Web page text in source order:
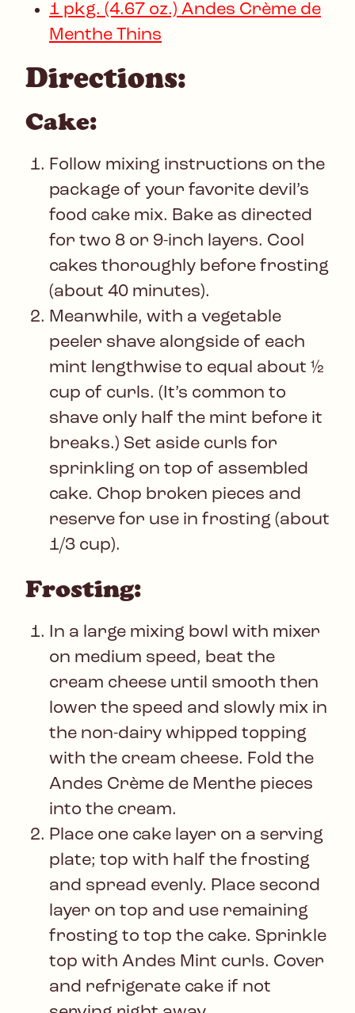
1 pkg. (4.67 oz.) Andes Crème de
Menthe Thins
Directions:
Cake:
Follow mixing instructions on the
package of your favorite devil’s
food cake mix. Bake as directed
for two 8 or 9-inch layers. Cool
cakes thoroughly before frosting
(about 40 minutes).
Meanwhile, with a vegetable
peeler shave alongside of each
mint lengthwise to equal about ½
cup of curls. (It’s common to
shave only half the mint before it
breaks.) Set aside curls for
sprinkling on top of assembled
cake. Chop broken pieces and
reserve for use in frosting (about
1/3 cup).
Frosting:
In a large mixing bowl with mixer
on medium speed, beat the
cream cheese until smooth then
lower the speed and slowly mix in
the non-dairy whipped topping
with the cream cheese. Fold the
Andes Crème de Menthe pieces
into the cream.
Place one cake layer on a serving
plate; top with half the frosting
and spread evenly. Place second
layer on top and use remaining
frosting to top the cake. Sprinkle
top with Andes Mint curls. Cover
and refrigerate cake if not